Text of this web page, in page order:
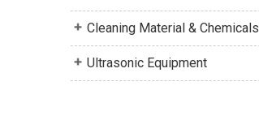
Cleaning Material & Chemicals
Ultrasonic Equipment